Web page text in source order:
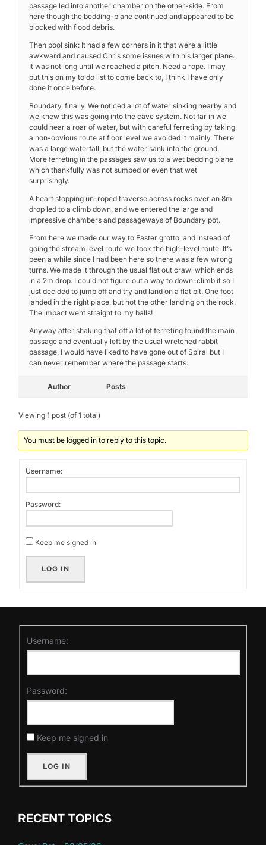
passage led into another chamber on the other-side. From
here though the bedding-plane continued and appeared to be
blocked with flood debris.
Then pool sink: It had a few corners in it that were a little
awkward and caused Chris some issues with his larger plane.
It was not long until we reached a pitch. Need a rope. I may
put this on my to do list to come back to, I think I have only
done it once before.
Boundary, finally. We noticed a lot of water sinking nearby and
we knew this was going into the cave system. Not far in we
could hear a roar of water, but with careful ferreting by taking
a non-obvious route at floor level we avoided it mainly. There
was a large waterfall, but the water sank into the ground.
More ferreting in the passages saw us to a wet bedding plane
which thankfully was not sumped or even that wet
surprisingly.
A heart stopping un-roped traverse across rocks over an 8m
drop led to a climb down, and we entered the large and
impressive chambers and passageways of Boundary pot.
From here we made our way to Easter grotto, and instead of
going the stream level route we took the high-level route. It’s
been a while since I had been here so there was a few wrong
turns. We made it through the usual flat out crawl which ends
in a 2m drop. I could not figure out a way to down-climb it so I
just decided to jump off and try and land on a flat bit. One foot
landed in the right place, but not the other landing on the rock.
The impact went straight to my balls!
Anyway after shaking that off a lot of ferreting found the main
passage and eventually left by the usual wretched rabbit
passage, I would have liked to have gone out of Spiral but I
can never remember where the passage starts.
Author Posts
Viewing 1 post (of 1 total)
You must be logged in to reply to this topic.
Username:
Password:
Keep me signed in
LOG IN
Username:
Password:
Keep me signed in
LOG IN
RECENT TOPICS